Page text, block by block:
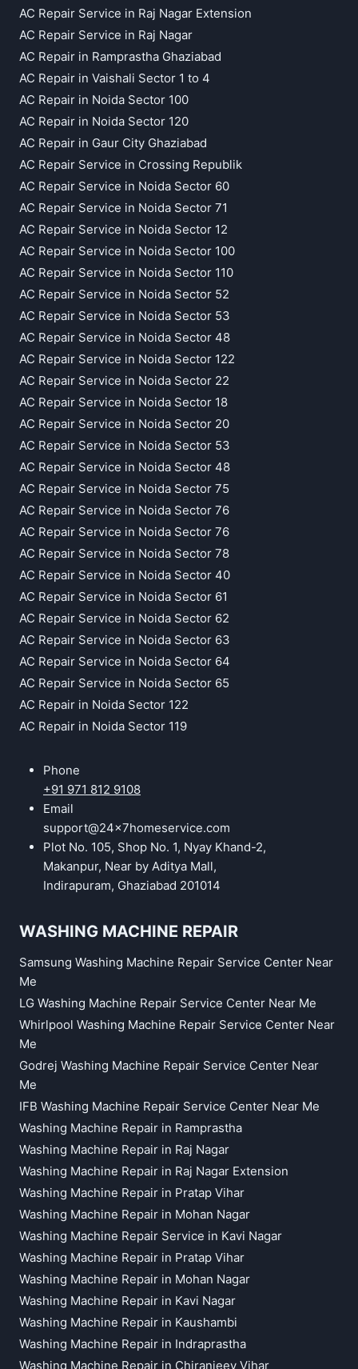
AC Repair Service in Raj Nagar Extension
AC Repair Service in Raj Nagar
AC Repair in Ramprastha Ghaziabad
AC Repair in Vaishali Sector 1 to 4
AC Repair in Noida Sector 100
AC Repair in Noida Sector 120
AC Repair in Gaur City Ghaziabad
AC Repair Service in Crossing Republik
AC Repair Service in Noida Sector 60
AC Repair Service in Noida Sector 71
AC Repair Service in Noida Sector 12
AC Repair Service in Noida Sector 100
AC Repair Service in Noida Sector 110
AC Repair Service in Noida Sector 52
AC Repair Service in Noida Sector 53
AC Repair Service in Noida Sector 48
AC Repair Service in Noida Sector 122
AC Repair Service in Noida Sector 22
AC Repair Service in Noida Sector 18
AC Repair Service in Noida Sector 20
AC Repair Service in Noida Sector 53
AC Repair Service in Noida Sector 48
AC Repair Service in Noida Sector 75
AC Repair Service in Noida Sector 76
AC Repair Service in Noida Sector 76
AC Repair Service in Noida Sector 78
AC Repair Service in Noida Sector 40
AC Repair Service in Noida Sector 61
AC Repair Service in Noida Sector 62
AC Repair Service in Noida Sector 63
AC Repair Service in Noida Sector 64
AC Repair Service in Noida Sector 65
AC Repair in Noida Sector 122
AC Repair in Noida Sector 119
Phone
+91 971 812 9108
Email
support@24x7homeservice.com
Plot No. 105, Shop No. 1, Nyay Khand-2,
Makanpur, Near by Aditya Mall,
Indirapuram, Ghaziabad 201014
WASHING MACHINE REPAIR
Samsung Washing Machine Repair Service Center Near
Me
LG Washing Machine Repair Service Center Near Me
Whirlpool Washing Machine Repair Service Center Near
Me
Godrej Washing Machine Repair Service Center Near
Me
IFB Washing Machine Repair Service Center Near Me
Washing Machine Repair in Ramprastha
Washing Machine Repair in Raj Nagar
Washing Machine Repair in Raj Nagar Extension
Washing Machine Repair in Pratap Vihar
Washing Machine Repair in Mohan Nagar
Washing Machine Repair Service in Kavi Nagar
Washing Machine Repair in Pratap Vihar
Washing Machine Repair in Mohan Nagar
Washing Machine Repair in Kavi Nagar
Washing Machine Repair in Kaushambi
Washing Machine Repair in Indraprastha
Washing Machine Repair in Chiranjeev Vihar